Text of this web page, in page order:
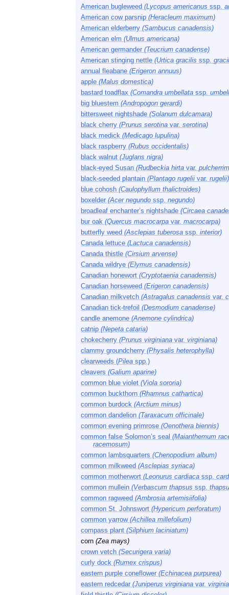
American bugleweed (Lycopus americanus ssp.
American cow parsnip (Heracleum maximum)
American elderberry (Sambucus canadensis)
American elm (Ulmus americana)
American germander (Teucrium canadense)
American stinging nettle (Urtica gracilis ssp.
annual fleabane (Erigeron annuus)
apple (Malus domestica)
bastard toadflax (Comandra umbellata ssp.
big bluestem (Andropogon gerardi)
bittersweet nightshade (Solanum dulcamara)
black cherry (Prunus serotina var. serotina)
black medick (Medicago lupulina)
black raspberry (Rubus occidentalis)
black walnut (Juglans nigra)
black-eyed Susan (Rudbeckia hirta var.
black-seeded plantain (Plantago rugelii var. rugelii)
blue cohosh (Caulophyllum thalictroides)
boxelder (Acer negundo ssp. negundo)
broadleaf enchanter’s nightshade (Circaea
bur oak (Quercus macrocarpa var. macrocarpa)
butterfly weed (Asclepias tuberosa ssp. interior)
Canada lettuce (Lactuca canadensis)
Canada thistle (Cirsium arvense)
Canada wildrye (Elymus canadensis)
Canadian honewort (Cryptotaenia canadensis)
Canadian horseweed (Erigeron canadensis)
Canadian milkvetch (Astragalus canadensis var.
Canadian tick-trefoil (Desmodium canadense)
candle anemone (Anemone cylindrica)
catnip (Nepeta cataria)
chokecherry (Prunus virginiana var. virginiana)
clammy groundcherry (Physalis heterophylla)
clearweeds (Pilea spp.)
cleavers (Galium aparine)
common blue violet (Viola sororia)
common buckthorn (Rhamnus cathartica)
common burdock (Arctium minus)
common dandelion (Taraxacum officinale)
common evening primrose (Oenothera biennis)
common false Solomon’s seal (Maianthemum
racemosum)
common lambsquarters (Chenopodium album)
common milkweed (Asclepias syriaca)
common motherwort (Leonurus cardiaca ssp.
common mullein (Verbascum thapsus ssp.
common ragweed (Ambrosia artemisiifolia)
common St. Johnswort (Hypericum perforatum)
common yarrow (Achillea millefolium)
compass plant (Silphium laciniatum)
corn (Zea mays)
crown vetch (Securigera varia)
curly dock (Rumex crispus)
eastern purple coneflower (Echinacea purpurea)
eastern redcedar (Juniperus virginiana var.